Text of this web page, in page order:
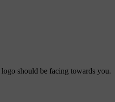
should be facing towards you.